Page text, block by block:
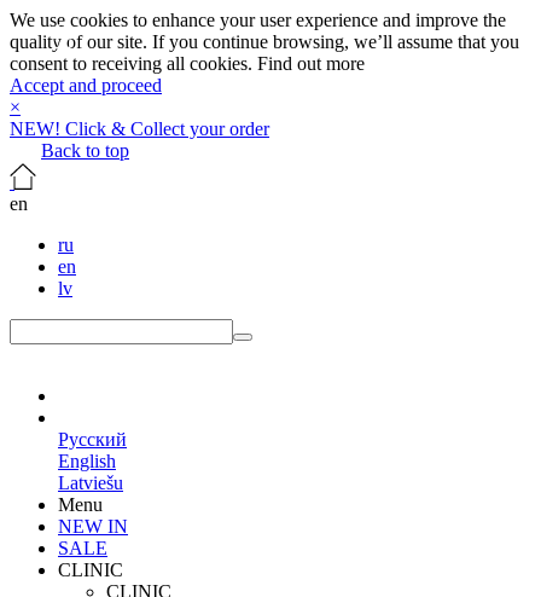
We use cookies to enhance your user experience and improve the
quality of our site. If you continue browsing, we’ll assume that you
consent to receiving all cookies. Find out more
Accept and proceed
×
NEW! Click & Collect your order
Back to top
en
ru
en
lv
Русский
English
Latviešu
Menu
NEW IN
SALE
CLINIC
CLINIC